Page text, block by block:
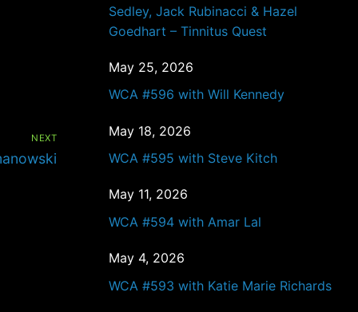
NEXT
Sedley, Jack Rubinacci & Hazel
Goedhart – Tinnitus Quest
May 25, 2026
WCA #596 with Will Kennedy
May 18, 2026
WCA #595 with Steve Kitch
May 11, 2026
WCA #594 with Amar Lal
May 4, 2026
WCA #593 with Katie Marie Richards